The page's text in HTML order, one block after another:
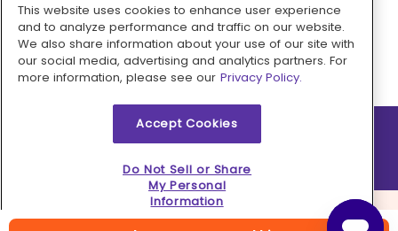
Pay with
2026 © MMM Consumer Brands Inc. All rights reserved.
This website uses cookies to enhance user experience
and to analyze performance and traffic on our website.
We also share information about your use of our site with
our social media, advertising and analytics partners. For
more information, please see our Privacy Policy.
Accept Cookies
Do Not Sell or Share
My Personal
Information